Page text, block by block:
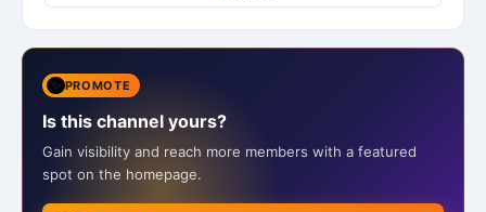
PROMOTE
Is this channel yours?
Gain visibility and reach more members with a featured
spot on the homepage.